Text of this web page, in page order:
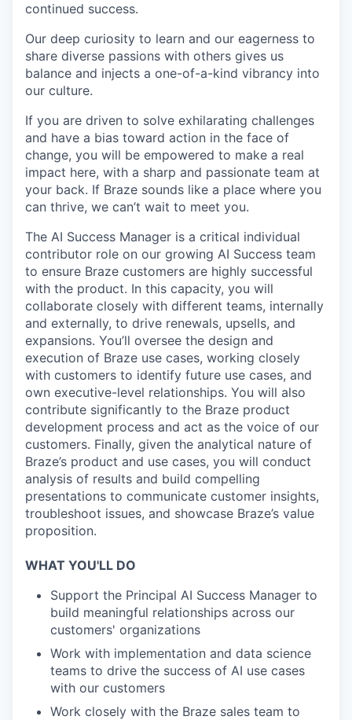
continued success.
Our deep curiosity to learn and our eagerness to
share diverse passions with others gives us
balance and injects a one-of-a-kind vibrancy into
our culture.
If you are driven to solve exhilarating challenges
and have a bias toward action in the face of
change, you will be empowered to make a real
impact here, with a sharp and passionate team at
your back. If Braze sounds like a place where you
can thrive, we can’t wait to meet you.
The AI Success Manager is a critical individual
contributor role on our growing AI Success team
to ensure Braze customers are highly successful
with the product. In this capacity, you will
collaborate closely with different teams, internally
and externally, to drive renewals, upsells, and
expansions. You’ll oversee the design and
execution of Braze use cases, working closely
with customers to identify future use cases, and
own executive-level relationships. You will also
contribute significantly to the Braze product
development process and act as the voice of our
customers. Finally, given the analytical nature of
Braze’s product and use cases, you will conduct
analysis of results and build compelling
presentations to communicate customer insights,
troubleshoot issues, and showcase Braze’s value
proposition.
WHAT YOU'LL DO
Support the Principal AI Success Manager to
build meaningful relationships across our
customers' organizations
Work with implementation and data science
teams to drive the success of AI use cases
with our customers
Work closely with the Braze sales team to